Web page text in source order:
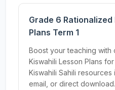
Grade 6
Plans Term 1
Boost your teaching with
Kiswahili Lesson Plans
Kiswahili Sahili resources
email, or direct